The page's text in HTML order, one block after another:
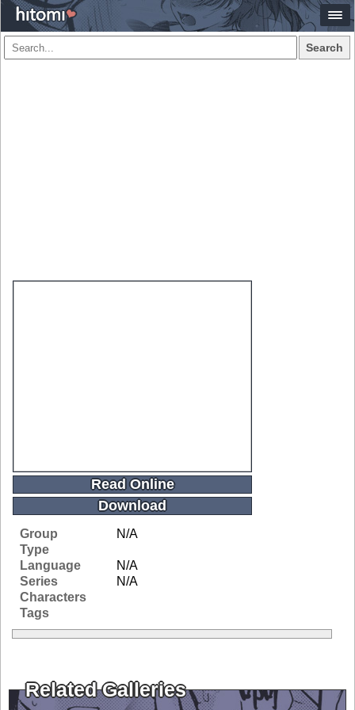
Search
Read Online
Download
Group
N/A
Type
Language
N/A
Series
N/A
Characters
Tags
Related Galleries